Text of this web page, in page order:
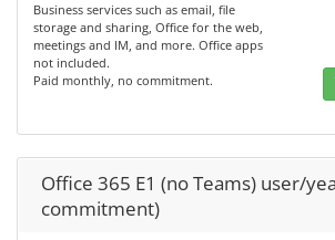
Business services such as email, file
storage and sharing, Office for the web,
meetings and IM, and more. Office apps
not included.
Paid monthly, no commitment.
Office 365 E1 (no Teams) user/
commitment)